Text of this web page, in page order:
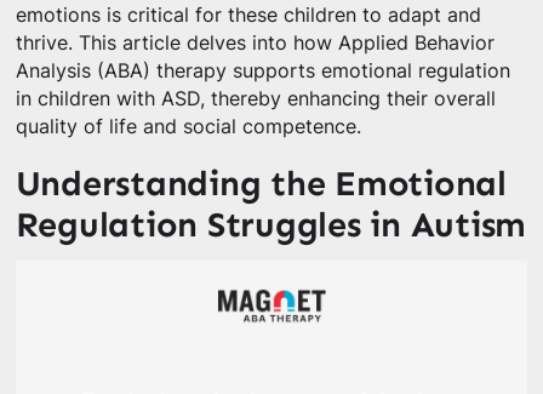
emotions is critical for these children to adapt and
thrive. This article delves into how Applied Behavior
Analysis (ABA) therapy supports emotional regulation
in children with ASD, thereby enhancing their overall
quality of life and social competence.
Understanding the Emotional
Regulation Struggles in Autism